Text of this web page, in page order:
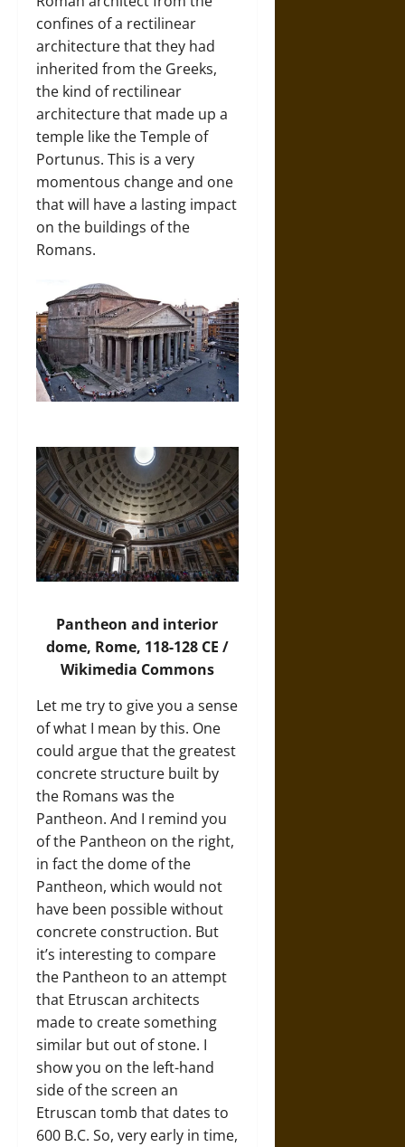
confines of a rectilinear
architecture that they had
inherited from the Greeks,
the kind of rectilinear
architecture that made up a
temple like the Temple of
Portunus. This is a very
momentous change and one
that will have a lasting impact
on the buildings of the
Romans.
Pantheon and interior
dome, Rome, 118-128 CE /
Wikimedia Commons
Let me try to give you a sense
of what I mean by this. One
could argue that the greatest
concrete structure built by
the Romans was the
Pantheon. And I remind you
of the Pantheon on the right,
in fact the dome of the
Pantheon, which would not
have been possible without
concrete construction. But
it’s interesting to compare
the Pantheon to an attempt
that Etruscan architects
made to create something
similar but out of stone. I
show you on the left-hand
side of the screen an
Etruscan tomb that dates to
600 B.C. So, very early in time,